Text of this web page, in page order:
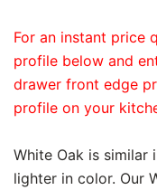
For an instant price
profile below and
drawer front edge
profile on your
White Oak is similar
lighter in color. Our